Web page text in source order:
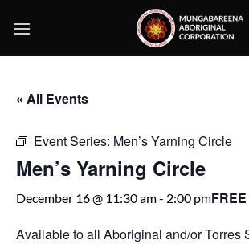
« All Events
Event Series: Men’s Yarning Circle
Men’s Yarning Circle
December 16 @ 11:30 am- 2:00 pmFREE
Available to all Aboriginal and/or Torres